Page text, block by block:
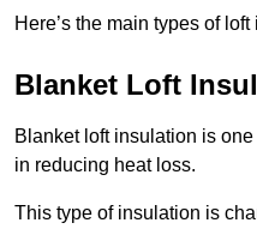
Here’s the main types of
Blanket Loft
Blanket loft insulation is
in reducing heat loss.
This type of insulation is